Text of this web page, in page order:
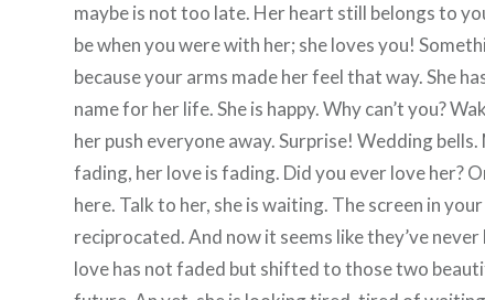
maybe is not too late. Her heart still belongs to
be when you were with her; she loves you!
because your arms made her feel that way. She
name for her life. She is happy. Why can’t you?
her push everyone away. Surprise! Wedding
fading, her love is fading. Did you ever love her?
here. Talk to her, she is waiting. The screen in
reciprocated. And now it seems like they’ve
love has not faded but shifted to those two